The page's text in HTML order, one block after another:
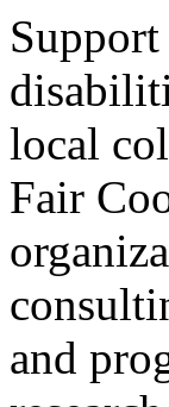
local
Fair
and